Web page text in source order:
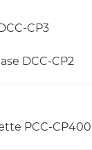
CP3
DCC-CP2
PCC-CP400